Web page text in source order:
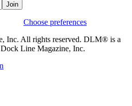
Join
Choose preferences
Inc. All rights reserved. DLM® is a
Line Magazine, Inc.